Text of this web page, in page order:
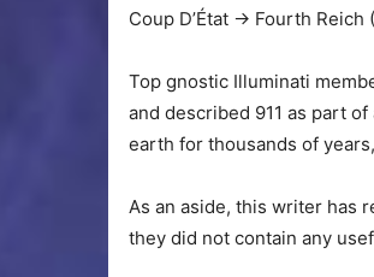
Coup D’État -> Fourth
Top gnostic Illuminati
and described 911 as part
earth for thousands of
As an aside, this writer has
they did not contain any